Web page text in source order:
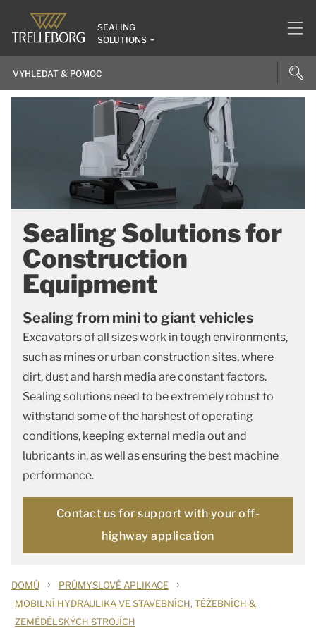
SEALING
SOLUTIONS
Sealing Solutions for
Construction
Equipment
Sealing from mini to giant vehicles
Excavators of all sizes work in tough environments,
such as mines or urban construction sites, where
dirt, dust and harsh media are constant factors.
Sealing solutions need to be extremely robust to
withstand some of the harshest of operating
conditions, keeping external media out and
lubricants in, as well as ensuring the best machine
performance.
Contact us for support with your off-
highway application
DOMŮ › PRŮMYSLOVÉ APLIKACE ›
MOBILNÍ HYDRAULIKA VE STAVEBNÍCH, TĚŽEBNÍCH &
ZEMĚDĚLSKÝCH STROJÍCH